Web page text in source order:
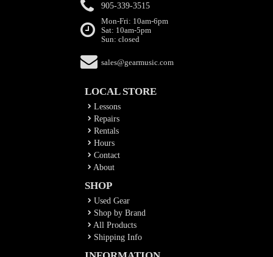
905-339-3515
Mon-Fri: 10am-6pm
Sat: 10am-5pm
Sun: closed
sales@gearmusic.com
LOCAL STORE
Lessons
Repairs
Rentals
Hours
Contact
About
SHOP
Used Gear
Shop by Brand
All Products
Shipping Info